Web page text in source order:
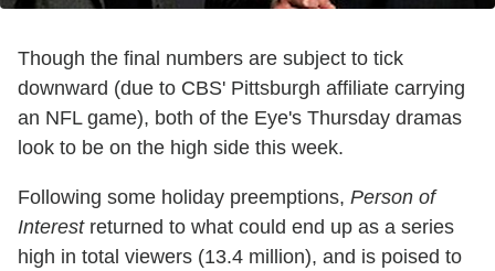
Though the final numbers are subject to tick
downward (due to CBS' Pittsburgh affiliate carrying
an NFL game), both of the Eye's Thursday dramas
look to be on the high side this week.
Following some holiday preemptions, Person of
Interestreturned to what could end up as a series
high in total viewers (13.4 million), and is poised to